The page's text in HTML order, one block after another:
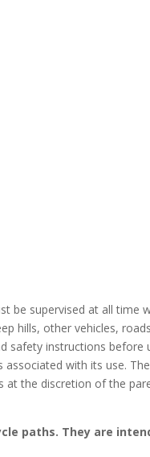
be supervised at all time
hills, other vehicles,
safety instructions before
with its use.
the discretion of the
paths. They are